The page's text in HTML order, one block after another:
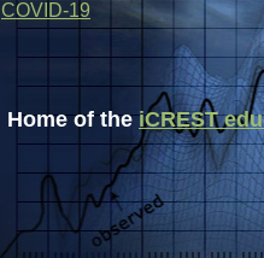
Home of theiCREST
COVID-19